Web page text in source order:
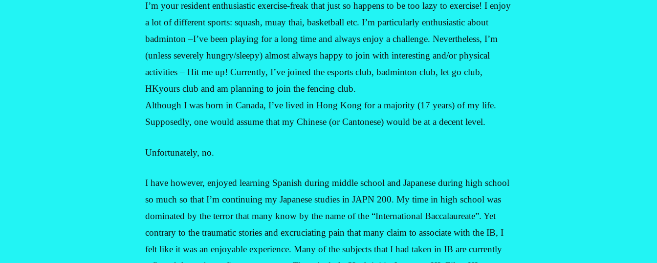
I’m your resident enthusiastic exercise-freak that just so happens to be too lazy to exercise! I enjoy
a lot of different sports: squash, muay thai, basketball etc. I’m particularly enthusiastic about
badminton –I’ve been playing for a long time and always enjoy a challenge. Nevertheless, I’m
(unless severely hungry/sleepy) almost always happy to join with interesting and/or physical
activities – Hit me up! Currently, I’ve joined the esports club, badminton club, let go club,
HKyours club and am planning to join the fencing club.
Although I was born in Canada, I’ve lived in Hong Kong for a majority (17 years) of my life.
Supposedly, one would assume that my Chinese (or Cantonese) would be at a decent level.
Unfortunately, no.
I have however, enjoyed learning Spanish during middle school and Japanese during high school
so much so that I’m continuing my Japanese studies in JAPN 200. My time in high school was
dominated by the terror that many know by the name of the “International Baccalaureate”. Yet
contrary to the traumatic stories and excruciating pain that many claim to associate with the IB, I
felt like it was an enjoyable experience. Many of the subjects that I had taken in IB are currently